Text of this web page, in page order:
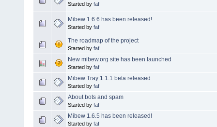
Started by faf
Mibew 1.6.6 has been released!
Started by faf
The roadmap of the project
Started by faf
New mibew.org site has been launched
Started by faf
Mibew Tray 1.1.1 beta released
Started by faf
About bots and spam
Started by faf
Mibew 1.6.5 has been released!
Started by faf